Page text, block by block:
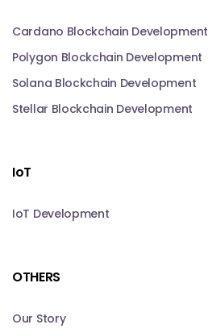
Cardano Blockchain Development
Polygon Blockchain Development
Solana Blockchain Development
Stellar Blockchain Development
IoT
IoT Development
OTHERS
Our Story